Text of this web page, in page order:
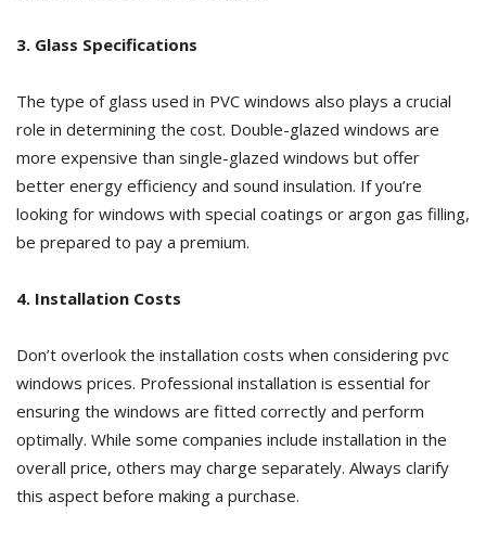
3. Glass Specifications
The type of glass used in PVC windows also plays a crucial
role in determining the cost. Double-glazed windows are
more expensive than single-glazed windows but offer
better energy efficiency and sound insulation. If you’re
looking for windows with special coatings or argon gas filling,
be prepared to pay a premium.
4. Installation Costs
Don’t overlook the installation costs when considering pvc
windows prices. Professional installation is essential for
ensuring the windows are fitted correctly and perform
optimally. While some companies include installation in the
overall price, others may charge separately. Always clarify
this aspect before making a purchase.